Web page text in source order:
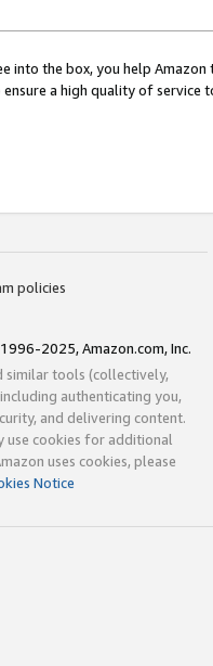
into the box, you help
a high quality of service
policies
2025, Amazon.com, Inc.
similar tools (collectively,
authenticating you,
and delivering content.
use cookies for additional
uses cookies, please
Notice